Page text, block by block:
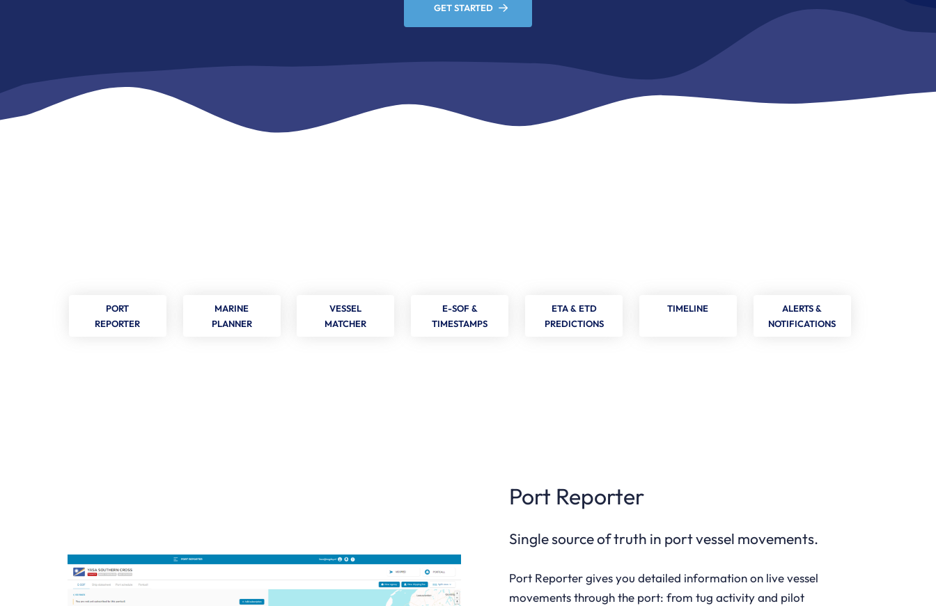
GET STARTED
PORT
REPORTER
MARINE
PLANNER
VESSEL
MATCHER
E-SOF &
TIMESTAMPS
ETA & ETD
PREDICTIONS
TIMELINE
ALERTS &
NOTIFICATIONS
Port Reporter
Single source of truth in port vessel movements.
Port Reporter gives you detailed information on live vessel
movements through the port: from tug activity and pilot